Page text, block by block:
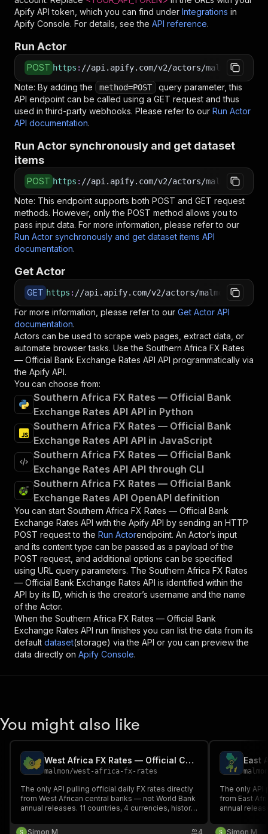
Apify API token, which you can find under Integrations in
Apify Console. For details, see the API reference.
Run Actor
POST https : //api.apify.com/v2/actors/
Note: By adding the method=POST
query parameter, this
API endpoint can be called using a GET request and thus
used in third-party webhooks. Please refer to our Run Actor
API documentation.
Run Actor synchronously and get dataset
items
POST https : //api.apify.com/v2/actors/
Note: This endpoint supports both POST and GET request
methods. However, only the POST method allows you to
pass input data. For more information, please refer to our
Run Actor synchronously and get dataset items API
documentation.
Get Actor
GET https : //api.apify.com/v2/actors/
For more information, please refer to our Get Actor API
documentation.
Actors can be used to scrape web pages, extract data, or
automate browser tasks. Use the Southern Africa FX Rates
— Official Bank Exchange Rates API API programmatically via
the Apify API.
You can choose from:
Southern Africa FX Rates — Official Bank
Exchange Rates API API in Python
Southern Africa FX Rates — Official Bank
Exchange Rates API API in JavaScript
Southern Africa FX Rates — Official Bank
Exchange Rates API API through CLI
Southern Africa FX Rates — Official Bank
Exchange Rates API OpenAPI definition
You can start Southern Africa FX Rates — Official Bank
Exchange Rates API with the Apify API by sending an HTTP
POST request to the Run Actorendpoint. An Actor’s input
and its content type can be passed as a payload of the
POST request, and additional options can be specified
using URL query parameters. The Southern Africa FX Rates
— Official Bank Exchange Rates API is identified within the
API by its ID, which is the creator’s username and the name
of the Actor.
When the Southern Africa FX Rates — Official Bank
Exchange Rates API run finishes you can list the data from its
default dataset(storage) via the API or you can preview the
data directly on Apify Console.
You might also like
West Africa FX Rates — Official Central Bank Exchange Rates API
malmon/west-africa-fx-rates
The only API pulling official daily FX rates directly
from West African central banks — not World Bank
annual releases. 11 countries, 4 currencies, history
record source-attributed with legal basis.
Simon M 4
malmon
The only API
from East
annual
record
Simon M